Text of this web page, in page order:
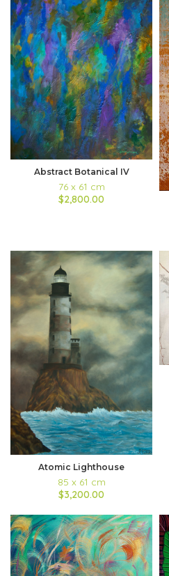
Abstract Botanical IV
76 x 61 cm
$2,800.00
Atomic Lighthouse
85 x 61 cm
$3,200.00